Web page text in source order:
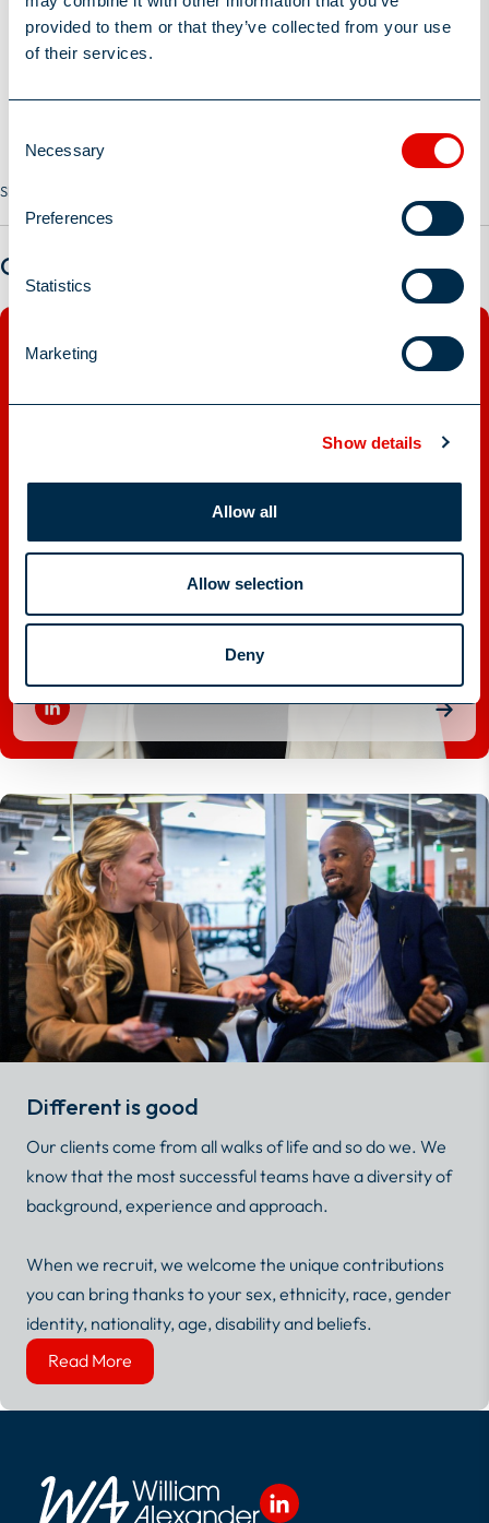
provided to them or that they’ve collected from your use
of their services.
Selection
Necessary
Preferences
Statistics
Marketing
Show details
Allow all
Allow selection
Deny
Share this Job
Got a question?
Different is good
Our clients come from all walks of life and so do we. We
know that the most successful teams have a diversity of
background, experience and approach.
When we recruit, we welcome the unique contributions
you can bring thanks to your sex, ethnicity, race, gender
identity, nationality, age, disability and beliefs.
Read More
Read More